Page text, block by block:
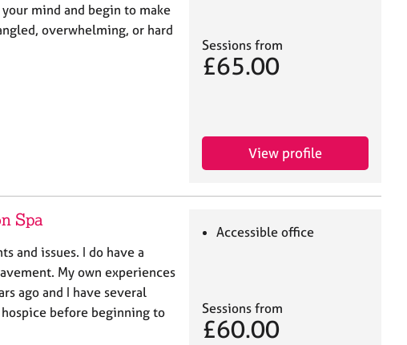
mind and begin to make
overwhelming, or hard
Sessions from
£65.00
View profile
Spa
and issues. I do have a
My own experiences
ago and I have several
before beginning to
Accessible office
Sessions from
£60.00